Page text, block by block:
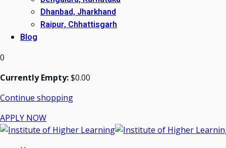
Dhanbad, Jharkhand
Raipur, Chhattisgarh
Blog
0
Currently Empty:$0.00
Continue shopping
APPLY NOW